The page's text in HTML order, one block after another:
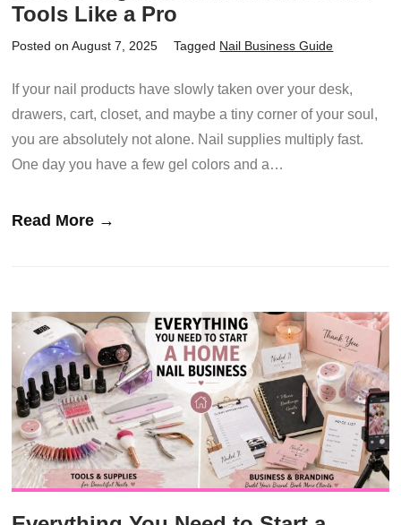
Tools Like a Pro
Posted on August 7, 2025 Tagged Nail Business Guide
If your nail products have slowly taken over your desk,
drawers, cart, closet, and maybe a tiny corner of your soul,
you are absolutely not alone. Nail supplies multiply fast.
One day you have a few gel colors and a…
Read More →